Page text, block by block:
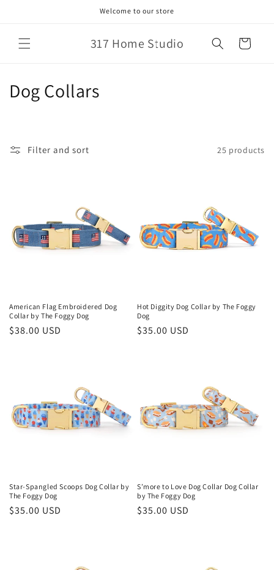
Welcome to our store
317 Home Studio Cart
C
t
n
:
Dog Collars
Filter and sort 25 products
American Flag Embroidered Dog
Collar by The Foggy Dog
Regular
$38.00 USD
Hot Diggity Dog Collar by The Foggy
Dog
Regular
$35.00 USD
Star-Spangled Scoops Dog Collar by
The Foggy Dog
Regular
$35.00 USD
S’more to Love Dog Collar Dog Collar
by The Foggy Dog
Regular
$35.00 USD